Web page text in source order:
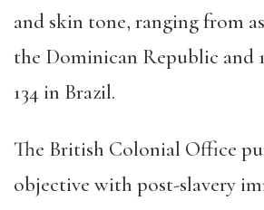
and skin tone, ranging from
the Dominican Republic and
134 in Brazil.
The British Colonial Office
objective with post-slavery